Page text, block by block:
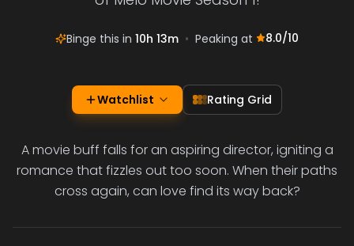
Binge this in 10h 13m • Peaking at 8.0/10
Watchlist Rating Grid
A movie buff falls for an aspiring director, igniting a
romance that fizzles out too soon. When their paths
cross again, can love find its way back?